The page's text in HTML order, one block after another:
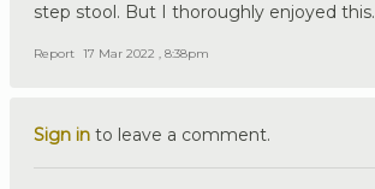
step stool. But I thoroughly enjoyed this.
Report 17 Mar 2022 , 8:38pm
Sign in to leave a comment.